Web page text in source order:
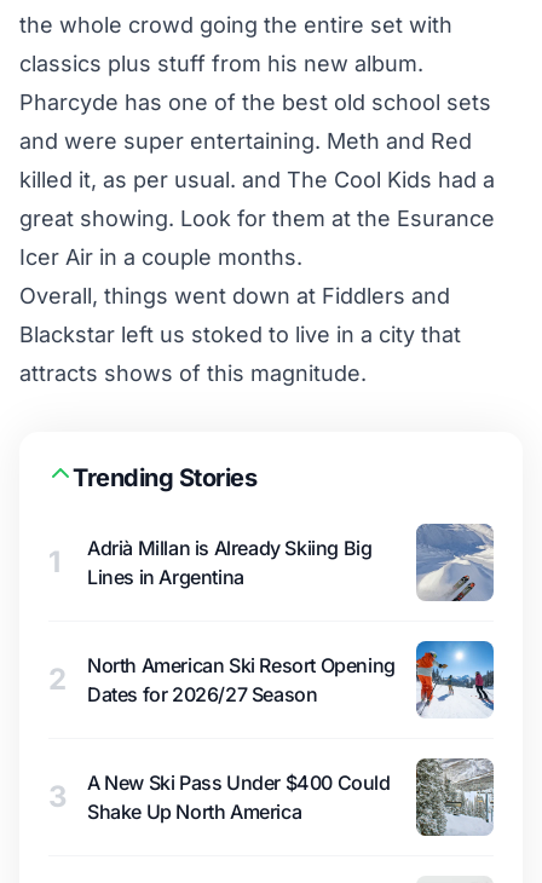
the whole crowd going the entire set with
classics plus stuff from his new album.
Pharcyde has one of the best old school sets
and were super entertaining. Meth and Red
killed it, as per usual. and The Cool Kids had a
great showing. Look for them at the Esurance
Icer Air in a couple months.
Overall, things went down at Fiddlers and
Blackstar left us stoked to live in a city that
attracts shows of this magnitude.
Trending Stories
1
Adrià Millan is Already Skiing Big
Lines in Argentina
2
North American Ski Resort Opening
Dates for 2026/27 Season
3
A New Ski Pass Under $400 Could
Shake Up North America